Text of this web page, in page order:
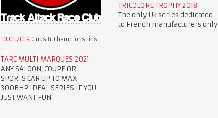
10.01.2019 Clubs & Championships
TARC MULTI MARQUES 2021
ANY SALOON, COUPE OR
SPORTS CAR UP TO MAX
300BHP IDEAL SERIES IF YOU
JUST WANT FUN
TRICOLORE TROPHY 2018
The only Uk series dedicated
to French manufacturers only